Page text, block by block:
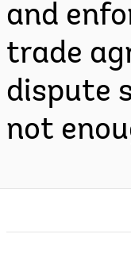
and
trade
dispute
not